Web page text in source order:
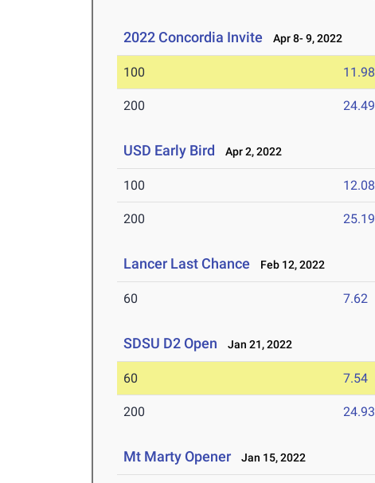
2022 Concordia Invite Apr 8- 9, 2022
100 11.98
200 24.49
USD Early Bird Apr 2, 2022
100 12.08
200 25.19
Lancer Last Chance Feb 12, 2022
60 7.62
SDSU D2 Open Jan 21, 2022
60 7.54
200 24.93
Mt Marty Opener Jan 15, 2022